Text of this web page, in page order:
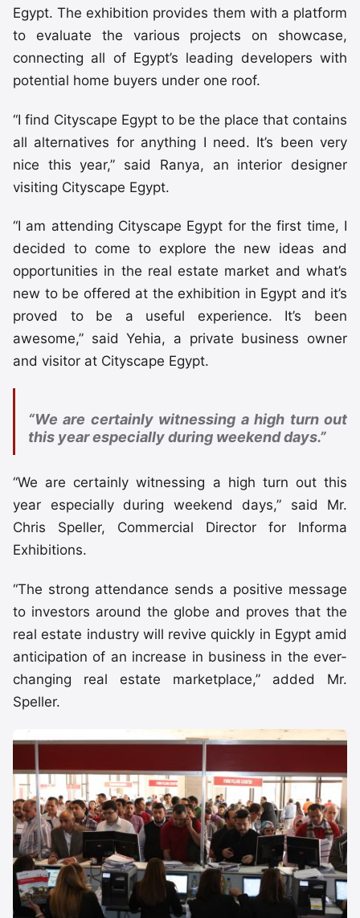
Egypt. The exhibition provides them with a platform
to evaluate the various projects on showcase,
connecting all of Egypt’s leading developers with
potential home buyers under one roof.
“I find Cityscape Egypt to be the place that contains
all alternatives for anything I need. It’s been very
nice this year,” said Ranya, an interior designer
visiting Cityscape Egypt.
“I am attending Cityscape Egypt for the first time, I
decided to come to explore the new ideas and
opportunities in the real estate market and what’s
new to be offered at the exhibition in Egypt and it’s
proved to be a useful experience. It’s been
awesome,” said Yehia, a private business owner
and visitor at Cityscape Egypt.
“We are certainly witnessing a high turn out
this year especially during weekend days.”
“We are certainly witnessing a high turn out this
year especially during weekend days,” said Mr.
Chris Speller, Commercial Director for Informa
Exhibitions.
“The strong attendance sends a positive message
to investors around the globe and proves that the
real estate industry will revive quickly in Egypt amid
anticipation of an increase in business in the ever-
changing real estate marketplace,” added Mr.
Speller.